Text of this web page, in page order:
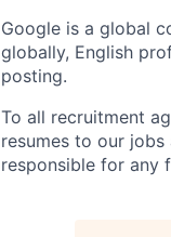
Google is a global
globally, English
posting.
To all recruitment
resumes to our
responsible for any